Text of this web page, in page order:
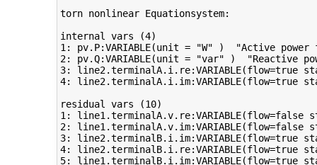
torn nonlinear Equationsystem:
internal vars (4)
1: pv.P:VARIABLE(unit = "W" )  "Active
2: pv.Q:VARIABLE(unit = "var" )  "Reactive
3: line2.terminalA.i.re:VARIABLE(flow=true
4: line2.terminalA.i.im:VARIABLE(flow=true
residual vars (10)
1: line1.terminalA.v.re:VARIABLE(flow=false
2:
3: line2.terminalB.i.im:VARIABLE(flow=true
4: line2.terminalB.i.re:VARIABLE(flow=true
5: line1.terminalB.i.im:VARIABLE(flow=true